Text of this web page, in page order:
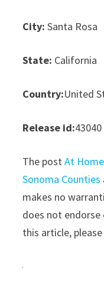
City: Santa Rosa
State: California
Country:United
Release id:43040
The postAt
Sonoma Counties
makes no
does not
this article,